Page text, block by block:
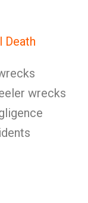
Death
wrecks